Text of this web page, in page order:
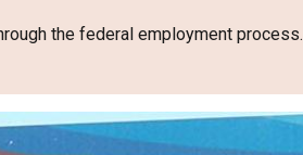
the federal employment process.